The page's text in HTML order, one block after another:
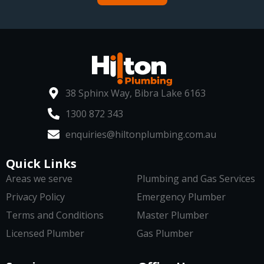
38 Sphinx Way, Bibra Lake 6163
1300 872 343
enquiries@hiltonplumbing.com.au
Quick Links
Areas we serve
Privacy Policy
Terms and Conditions
Licensed Plumber
Plumbing and Gas Services
Emergency Plumber
Master Plumber
Gas Plumber